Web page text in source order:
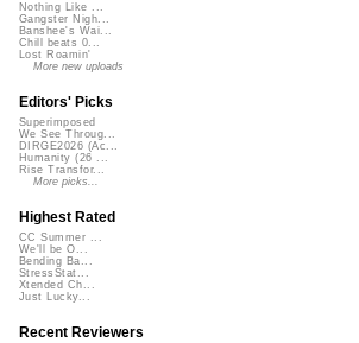
Nothing Like ...
Gangster Nigh...
Banshee's Wai...
Chill beats 0...
Lost Roamin'
More new uploads
Editors' Picks
Superimposed
We See Throug...
DIRGE2026 (Ac...
Humanity (26 ...
Rise Transfor...
More picks...
Highest Rated
CC Summer ...
We'll be O...
Bending Ba...
StressStat...
Xtended Ch...
Just Lucky...
Recent Reviewers